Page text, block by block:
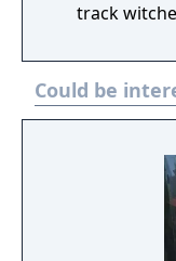
track
for
conditions,
gain an
Could be